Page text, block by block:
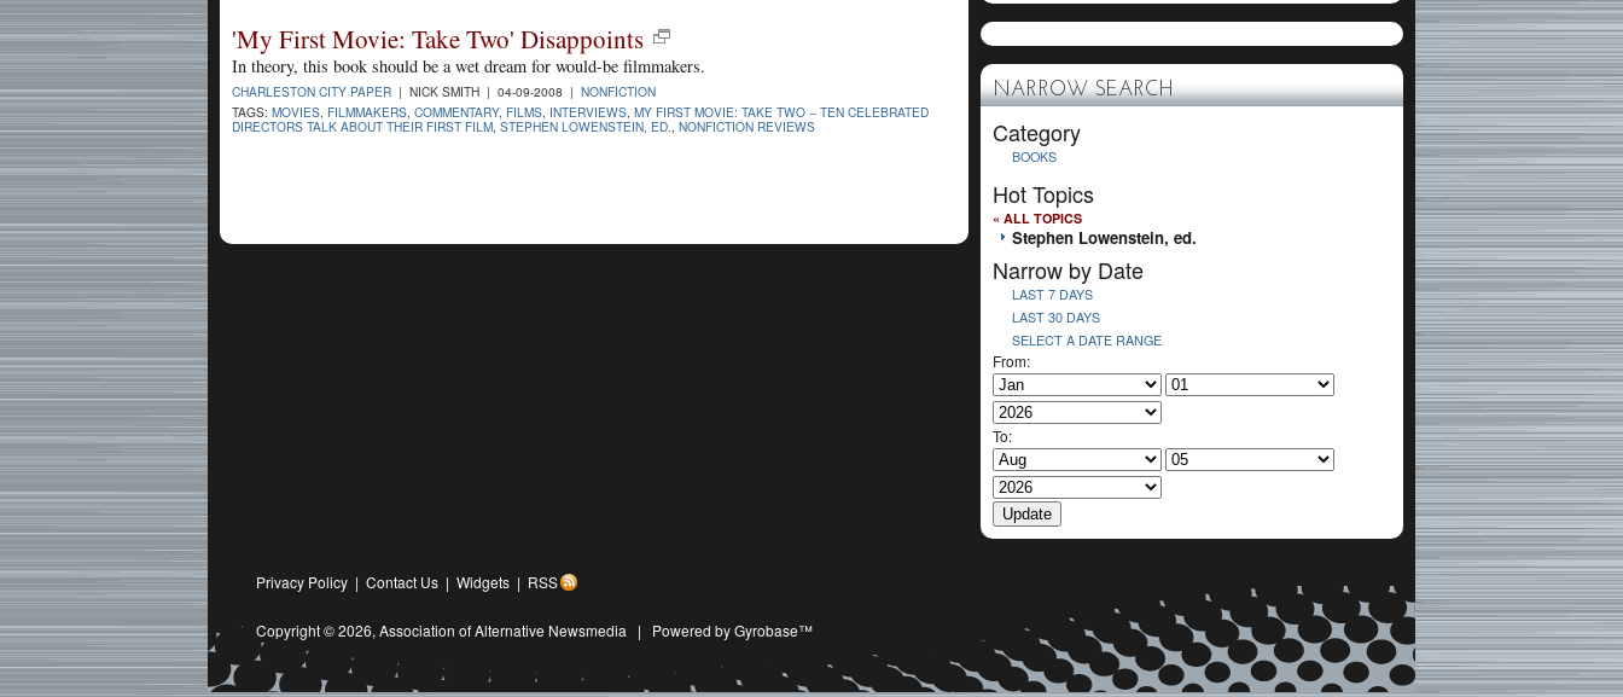
'My First Movie: Take Two' Disappoints
In theory, this book should be a wet dream for would-be filmmakers.
CHARLESTON CITY PAPER | NICK SMITH | 04-09-2008 | NONFICTION
TAGS: MOVIES FILMMAKERS COMMENTARY, FILMS INTERVIEWS MY FIRST MOVIE: TAKE TWO -- TEN CELEBRATED
DIRECTORS TALK ABOUT THEIR FIRST FILM STEPHEN LOWENSTEIN, ED. NONFICTION REVIEWS
NARROW SEARCH
Category
BOOKS
Hot Topics
« ALL TOPICS
Stephen Lowenstein, ed.
Narrow by Date
LAST 7 DAYS
LAST 30 DAYS
SELECT A DATE RANGE
From:
To:
Privacy Policy | Contact Us | Widgets | RSS
Copyright © 2026, Association of Alternative Newsmedia | Powered by Gyrobase™